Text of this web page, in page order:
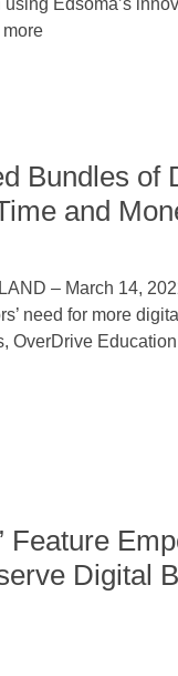
more
Bundles of
and
– March 14,
need for more
OverDrive
Feature
Digital